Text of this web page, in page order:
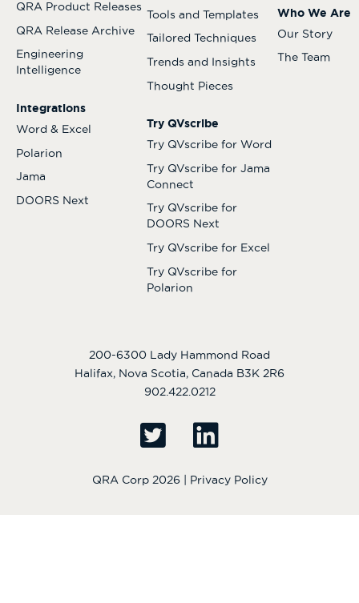
QRA Product Releases
QRA Release Archive
Engineering
Intelligence
Integrations
Word & Excel
Polarion
Jama
DOORS Next
Tools and Templates
Tailored Techniques
Trends and Insights
Thought Pieces
Try QVscribe
Try QVscribe for Word
Try QVscribe for Jama
Connect
Try QVscribe for
DOORS Next
Try QVscribe for Excel
Try QVscribe for
Polarion
Who We Are
Our Story
The Team
200-6300 Lady Hammond Road
Halifax, Nova Scotia, Canada B3K 2R6
902.422.0212
QRA Corp 2026 | Privacy Policy